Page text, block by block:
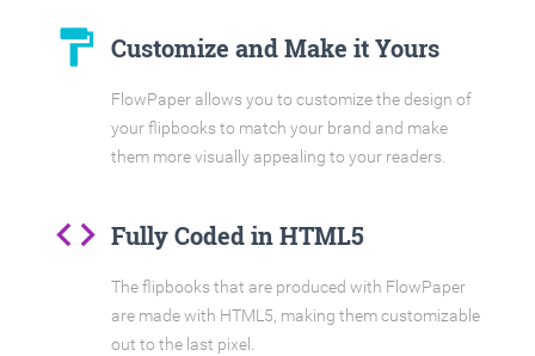
format_paint Customize and Make it Yours
FlowPaper allows you to customize the design of
your flipbooks to match your brand and make
them more visually appealing to your readers.
code Fully Coded in HTML5
The flipbooks that are produced with FlowPaper
are made with HTML5, making them customizable
out to the last pixel.